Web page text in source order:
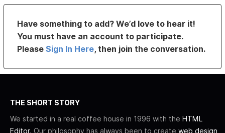
Have something to add? We’d love to hear it!
You must have an account to participate.
PleaseSign In Here, then join the conversation.
THE SHORT STORY
We started in a real coffee house in 1996 with the HTML
Editor. Our philosophy has always been to create web design